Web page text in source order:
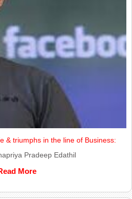
& triumphs in the line of Business:
Pradeep Edathil
More